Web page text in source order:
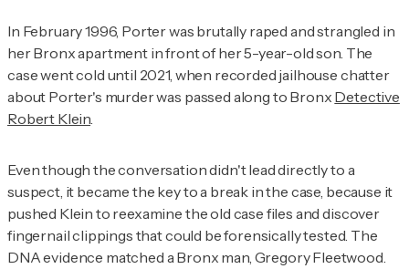
In February 1996, Porter was brutally raped and strangled in
her Bronx apartment in front of her 5-year-old son. The
case went cold until 2021, when recorded jailhouse chatter
about Porter's murder was passed along to Bronx Detective
Robert Klein.
Even though the conversation didn't lead directly to a
suspect, it became the key to a break in the case, because it
pushed Klein to reexamine the old case files and discover
fingernail clippings that could be forensically tested. The
DNA evidence matched a Bronx man, Gregory Fleetwood.